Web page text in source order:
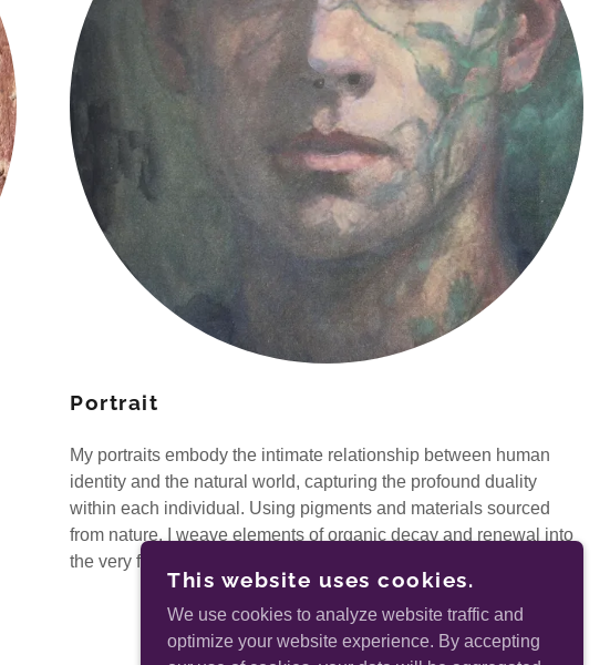
Portrait
My portraits embody the intimate relationship between human
identity and the natural world, capturing the profound duality
within each individual. Using pigments and materials sourced
from nature, I weave elements of organic decay and renewal into
the very fabric of my subjects.
This website uses cookies.
We use cookies to analyze website traffic and
optimize your website experience. By accepting